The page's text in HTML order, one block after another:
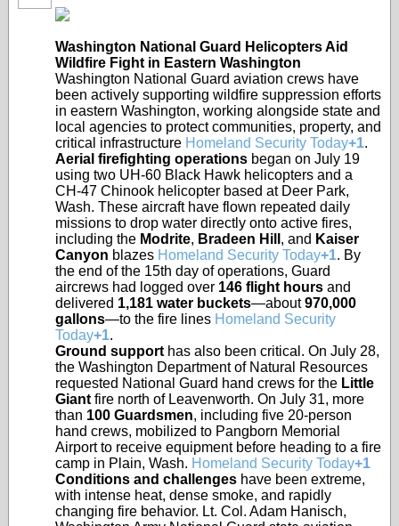
Washington National Guard Helicopters Aid
Wildfire Fight in Eastern Washington
Washington National Guard aviation crews have
been actively supporting wildfire suppression efforts
in eastern Washington, working alongside state and
local agencies to protect communities, property, and
critical infrastructure Homeland Security Today+1.
Aerial firefighting operations began on July 19
using two UH-60 Black Hawk helicopters and a
CH-47 Chinook helicopter based at Deer Park,
Wash. These aircraft have flown repeated daily
missions to drop water directly onto active fires,
including the Modrite, Bradeen Hill , and Kaiser
Canyon blazes Homeland Security Today+1. By
the end of the 15th day of operations, Guard
aircrews had logged over 146 flight hours and
delivered 1,181 water buckets—about970,000
gallons—to the fire lines Homeland Security
Today+1.
Ground support has also been critical. On July 28,
the Washington Department of Natural Resources
requested National Guard hand crews for the Little
Giant fire north of Leavenworth. On July 31, more
than 100 Guardsmen, including five 20-person
hand crews, mobilized to Pangborn Memorial
Airport to receive equipment before heading to a fire
camp in Plain, Wash. Homeland Security Today+1
Conditions and challenges have been extreme,
with intense heat, dense smoke, and rapidly
changing fire behavior. Lt. Col. Adam Hanisch,